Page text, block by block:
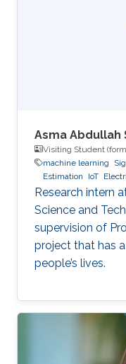
student and
engineering
After graduating
my Ph.D. studies
Asma Abdullah
Visiting Student
machine learning
Estimation
IoT
Research intern
Science and
supervision of
project that has
people’s lives.